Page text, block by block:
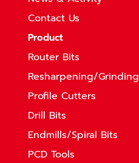
Contact Us
Product
Router Bits
Resharpening/Grinding
Profile Cutters
Drill Bits
Endmills/Spiral Bits
PCD Tools